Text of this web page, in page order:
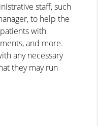
staff, such
to help the
with
and more.
any necessary
they may run